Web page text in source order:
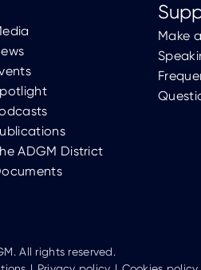
ADGM District
Make
All rights reserved.